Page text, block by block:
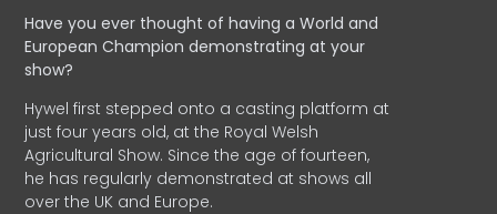
Have you ever thought of having a World and
EuropeanChampion demonstrating at your
show?
Hywel first stepped onto a casting platform at
just four years old, at the Royal Welsh
Agricultural Show. Since the age of fourteen,
he has regularly demonstrated at shows all
over the UK and Europe.